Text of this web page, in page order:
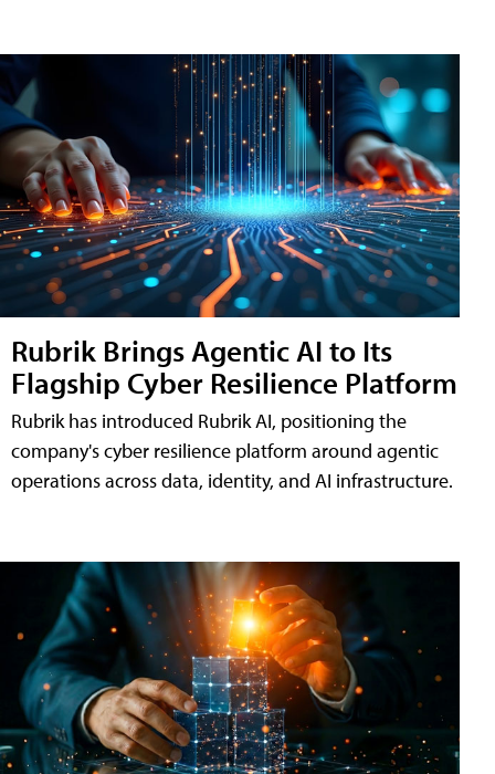
Rubrik Brings Agentic AI to Its
Flagship Cyber Resilience Platform
Rubrik has introduced Rubrik AI, positioning the
company's cyber resilience platform around agentic
operations across data, identity, and AI infrastructure.